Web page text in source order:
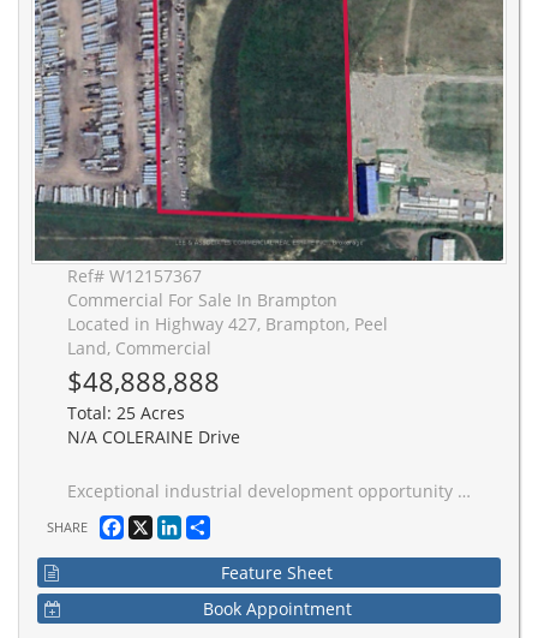
Ref# W12157367
Commercial For Sale In Brampton
Located in Highway 427, Brampton, Peel
Land, Commercial
$48,888,888
Total: 25 Acres
N/A COLERAINE Drive
Exceptional industrial development opportunity in North Brampton. 25-acre site with 20-acres net developable within the Highway 427 Industrial Secondary Plan. Designated Employment - Business park, this property has approximately 646 ft of frontage along Coleraine Drive, quick access to Highway 427 and Highway 50, and access to full municipal servicing. A strategic industrial development site in one of Ontario's most active industrial corridors.
SHARE Facebook
X LinkedIn
Feature Sheet
Book Appointment